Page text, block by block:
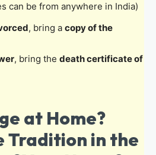
can be from anywhere in India)
, bring a copy of the
, bring the death certificate of
at Home?
Tradition in the